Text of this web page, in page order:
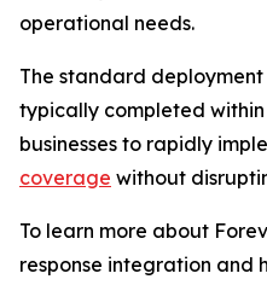
operational needs.
The standard
typically completed
businesses to rapidly
coverage without
To learn more about
response integration and